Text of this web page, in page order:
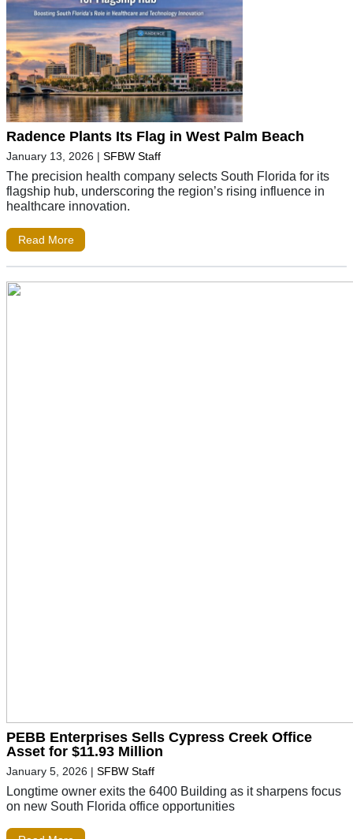
Radence Plants Its Flag in West Palm Beach
January 13, 2026 | SFBW Staff
The precision health company selects South Florida for its
flagship hub, underscoring the region’s rising influence in
healthcare innovation.
Read More
PEBB Enterprises Sells Cypress Creek Office
Asset for $11.93 Million
January 5, 2026 | SFBW Staff
Longtime owner exits the 6400 Building as it sharpens focus
on new South Florida office opportunities